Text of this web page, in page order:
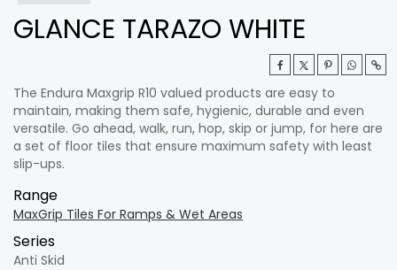
GLANCE TARAZO WHITE
The Endura Maxgrip R10 valued products are easy to
maintain, making them safe, hygienic, durable and even
versatile. Go ahead, walk, run, hop, skip or jump, for here are
a set of floor tiles that ensure maximum safety with least
slip-ups.
Range
MaxGrip Tiles For Ramps & Wet Areas
Series
Anti Skid